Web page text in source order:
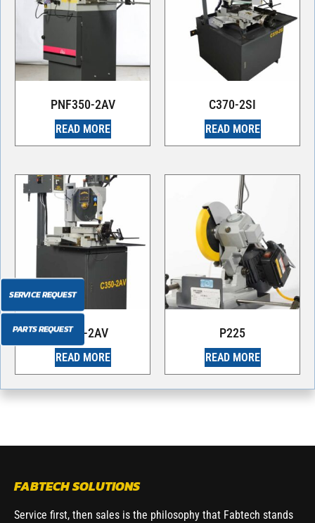
PNF350-2AV
READ MORE
C370-2SI
READ MORE
C350-2AV
READ MORE
P225
READ MORE
SERVICE REQUEST
PARTS REQUEST
FABTECH SOLUTIONS
Service first, then sales is the philosophy that Fabtech stands